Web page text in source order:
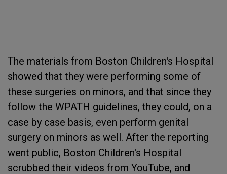
The materials from Boston Children's Hospital
showed that they were performing some of
these surgeries on minors, and that since they
follow the WPATH guidelines, they could, on a
case by case basis, even perform genital
surgery on minors as well. After the reporting
went public, Boston Children's Hospital
scrubbed their videos from YouTube, and